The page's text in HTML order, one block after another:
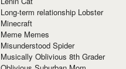
Long-term relationship Lobster
Minecraft
Meme Memes
Misunderstood Spider
Musically Oblivious 8th Grader